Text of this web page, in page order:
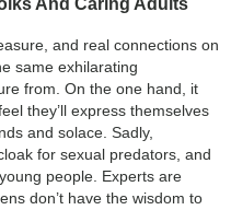
and real connections on
same exhilarating
from. On the one hand, it
they’ll express themselves
and solace. Sadly,
for sexual predators, and
people. Experts are
don’t have the wisdom to